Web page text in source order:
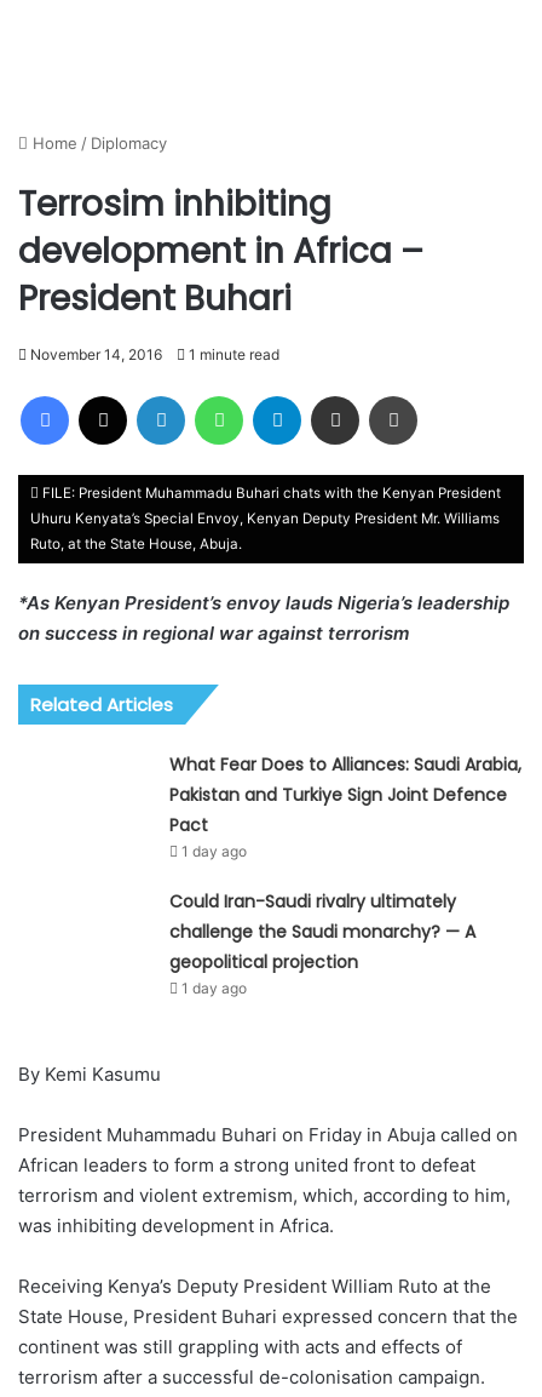
Home / Diplomacy
Terrosim inhibiting
development in Africa –
President Buhari
November 14, 2016 1 minute read
Facebook LinkedIn WhatsAppTelegram Share via Email
FILE: President Muhammadu Buhari chats with the Kenyan President
Uhuru Kenyata’s Special Envoy, Kenyan Deputy President Mr. Williams
Ruto, at the State House, Abuja.
*As Kenyan President’s envoy lauds Nigeria’s leadership
on success in regional war against terrorism
Related Articles
What Fear Does to Alliances: Saudi Arabia,
Pakistan and Turkiye Sign Joint Defence
Pact
1 day ago
Could Iran-Saudi rivalry ultimately
challenge the Saudi monarchy? — A
geopolitical projection
1 day ago
By Kemi Kasumu
President Muhammadu Buhari on Friday in Abuja called on
African leaders to form a strong united front to defeat
terrorism and violent extremism, which, according to him,
was inhibiting development in Africa.
Receiving Kenya’s Deputy President William Ruto at the
State House, President Buhari expressed concern that the
continent was still grappling with acts and effects of
terrorism after a successful de-colonisation campaign.